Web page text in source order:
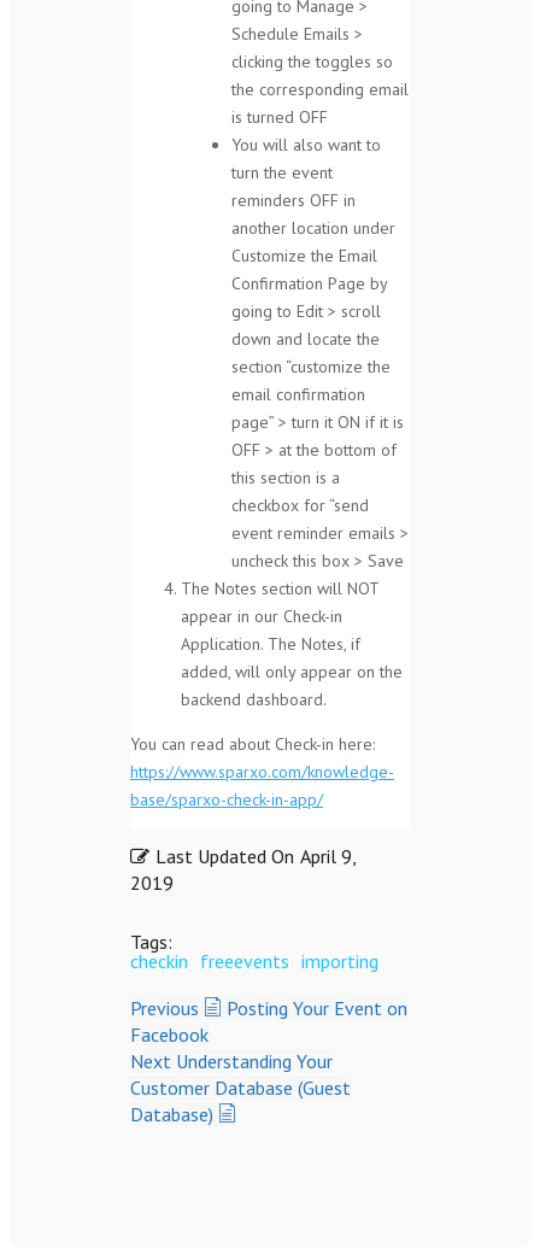
going to Manage >
Schedule Emails >
clicking the toggles so
the corresponding email
is turned OFF
You will also want to
turn the event
reminders OFF in
another location under
Customize the Email
Confirmation Page by
going to Edit > scroll
down and locate the
section “customize the
email confirmation
page” > turn it ON if it is
OFF > at the bottom of
this section is a
checkbox for “send
event reminder emails >
uncheck this box > Save
The Notes section will NOT
appear in our Check-in
Application. The Notes, if
added, will only appear on the
backend dashboard.
You can read about Check-in here:
https://www.sparxo.com/knowledge-
base/sparxo-check-in-app/
Last Updated On April 9,
2019
Tags:
checkin freeevents importing
Previous
Posting Your Event on
Facebook
Next Understanding Your
Customer Database (Guest
Database)